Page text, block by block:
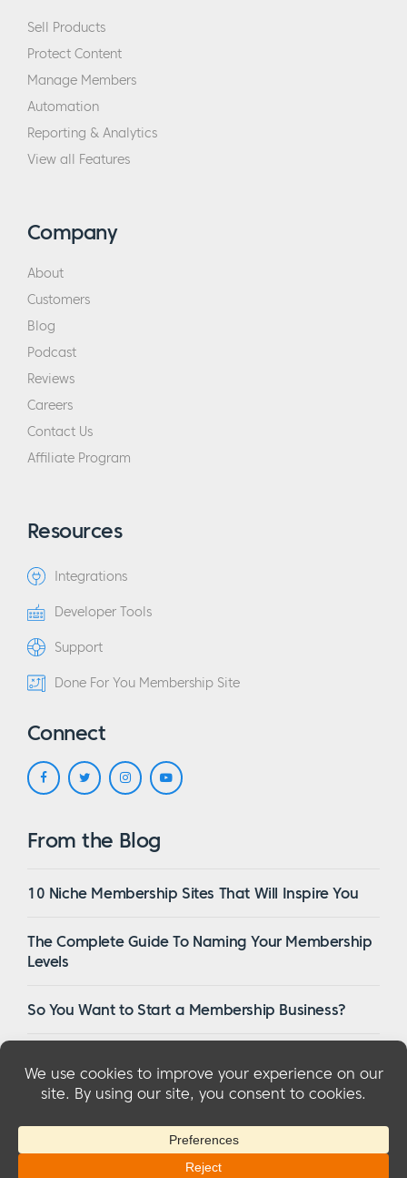
Sell Products
Protect Content
Manage Members
Automation
Reporting & Analytics
View all Features
Company
About
Customers
Blog
Podcast
Reviews
Careers
Contact Us
Affiliate Program
Resources
Integrations
Developer Tools
Support
Done For You Membership Site
Connect
From the Blog
10 Niche Membership Sites That Will Inspire You
The Complete Guide To Naming Your Membership
Levels
So You Want to Start a Membership Business?
2023
© 2026 MemberMouse, LLCPrivacy Policy